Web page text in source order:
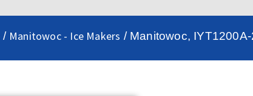
/ Manitowoc - Ice Makers / Manitowoc,